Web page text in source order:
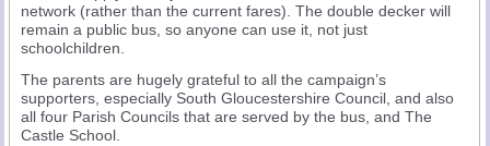
network (rather than the current fares). The double decker will
remain a public bus, so anyone can use it, not just
schoolchildren.
The parents are hugely grateful to all the campaign’s
supporters, especially South Gloucestershire Council, and also
all four Parish Councils that are served by the bus, and The
Castle School.